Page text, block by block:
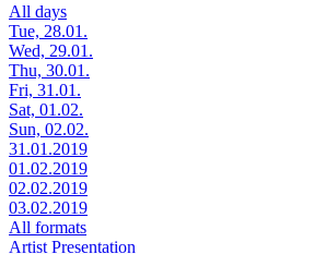
All days
Tue, 28.01.
Wed, 29.01.
Thu, 30.01.
Fri, 31.01.
Sat, 01.02.
Sun, 02.02.
31.01.2019
01.02.2019
02.02.2019
03.02.2019
All formats
Artist Presentation